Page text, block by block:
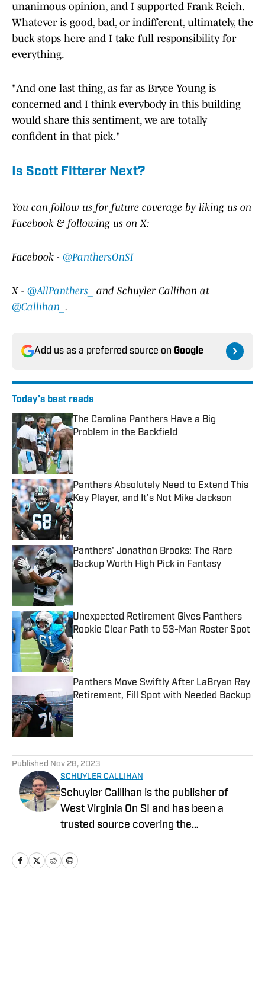
unanimous opinion, and I supported Frank Reich.
Whatever is good, bad, or indifferent, ultimately, the
buck stops here and I take full responsibility for
everything.
"And one last thing, as far as Bryce Young is
concerned and I think everybody in this building
would share this sentiment, we are totally
confident in that pick."
Is Scott Fitterer Next?
You can follow us for future coverage by liking us on
Facebook & following us on X:
Facebook - @PanthersOnSI
X - @AllPanthers_ and Schuyler Callihan at
@Callihan_ .
Add us as a preferred source on Google
Today's best reads
The Carolina Panthers Have a Big
Problem in the Backfield
Published by on Invalid Date
Panthers Absolutely Need to Extend This
Key Player, and It's Not Mike Jackson
Published by on Invalid Date
Panthers' Jonathon Brooks: The Rare
Backup Worth High Pick in Fantasy
Published by on Invalid Date
Unexpected Retirement Gives Panthers
Rookie Clear Path to 53-Man Roster Spot
Published by on Invalid Date
Panthers Move Swiftly After LaBryan Ray
Retirement, Fill Spot with Needed Backup
Published by on Invalid Date
Published Nov 28, 2023
SCHUYLER CALLIHAN
Schuyler Callihan is the publisher of
West Virginia On SI and has been a
trusted source covering the
of Between The Eers, The Walk Thru